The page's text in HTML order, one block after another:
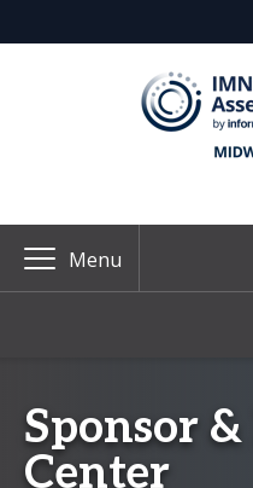
Menu
Sponsor
Center